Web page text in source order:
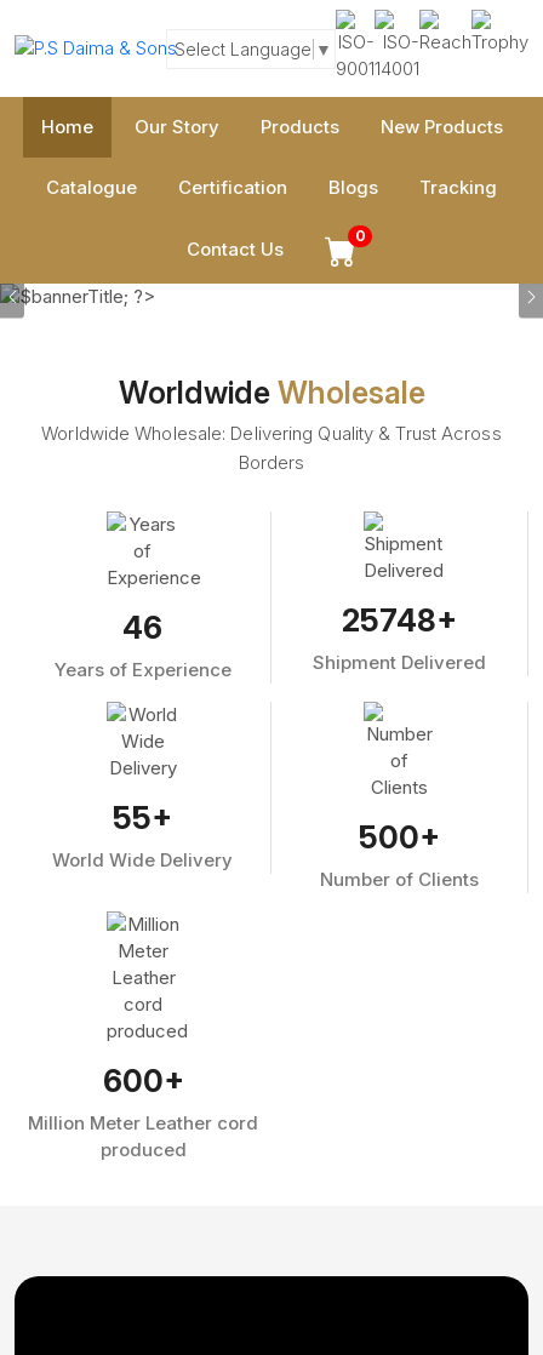
Select Language ▼
Home Our Story Products New Products
Catalogue Certification Blogs Tracking
Contact Us
0
Previous
Worldwide Wholesale
Worldwide Wholesale: Delivering Quality & Trust Across
Borders
46
Years of Experience
25748+
Shipment Delivered
55+
World Wide Delivery
500+
Number of Clients
600+
Million Meter Leather cord
produced